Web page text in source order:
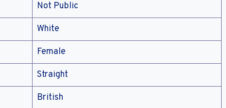
Not Public
White
Female
Straight
British